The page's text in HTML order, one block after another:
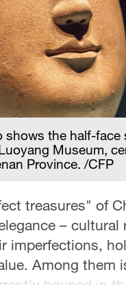
shows the half-face
Museum,
Province. /CFP
treasures" of
– cultural
imperfections,
Among them